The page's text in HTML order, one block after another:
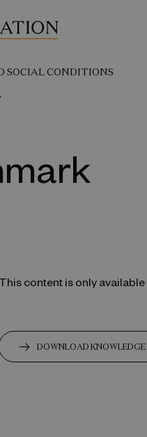
SOCIAL CONDITIONS
This content is only available
DOWNLOAD KNOWLEDGE